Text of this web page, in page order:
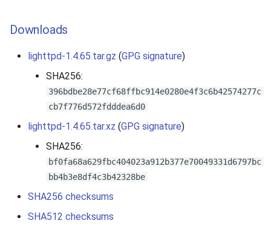
Downloads
lighttpd-1.4.65.tar.gz (GPG signature)
SHA256:
396bdbe28e77cf68ffbc914e0280e4f3c6b42574277c
cb7f776d572fdddea6d0
lighttpd-1.4.65.tar.xz (GPG signature)
SHA256:
bf0fa68a629fbc404023a912b377e70049331d6797bc
bb4b3e8df4c3b42328be
SHA256 checksums
SHA512 checksums